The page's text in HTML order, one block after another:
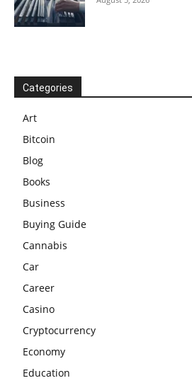
Categories
Art
Bitcoin
Blog
Books
Business
Buying Guide
Cannabis
Car
Career
Casino
Cryptocurrency
Economy
Education